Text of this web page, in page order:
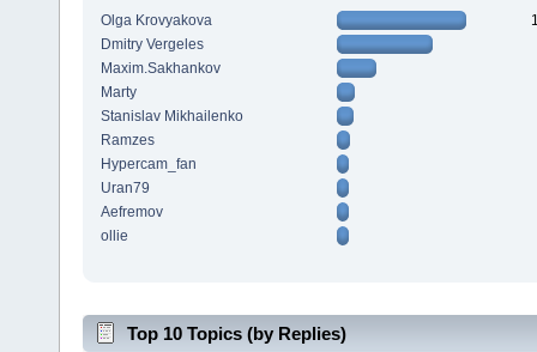
Olga Krovyakova
Dmitry Vergeles
Maxim.Sakhankov
Marty
Stanislav Mikhailenko
Ramzes
Hypercam_fan
Uran79
Aefremov
ollie
Top 10 Topics (by Replies)